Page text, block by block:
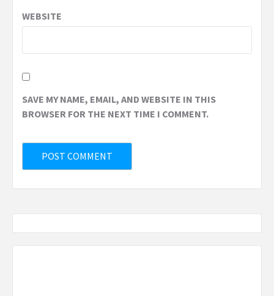
WEBSITE
SAVE MY NAME, EMAIL, AND WEBSITE IN THIS
BROWSER FOR THE NEXT TIME I COMMENT.